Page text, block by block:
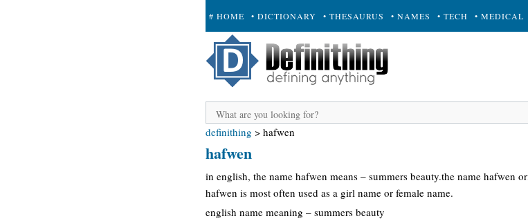
# HOME • DICTIONARY • THESAURUS • NAMES • TECH • MEDICAL
+ SUBMIT
definithing > hafwen
hafwen
in english, the name hafwen means – summers beauty.the name hafwen
hafwen is most often used as a girl name or female name.
english name meaning – summers beauty